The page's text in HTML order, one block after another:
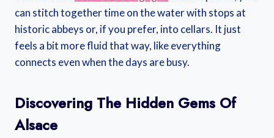
can stitch together time on the water with stops at
historic abbeys or, if you prefer, into cellars. It just
feels a bit more fluid that way, like everything
connects even when the days are busy.
Discovering The Hidden Gems Of
Alsace